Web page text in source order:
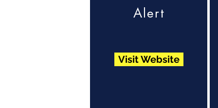
Alert
Visit Website